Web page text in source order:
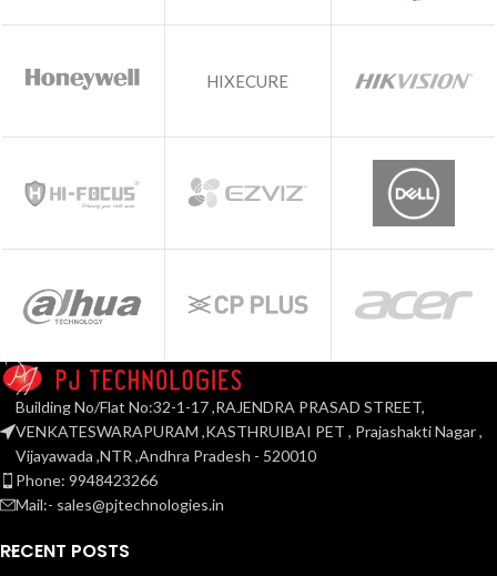
HIXECURE
Building No/Flat No:32-1-17 ,RAJENDRA PRASAD STREET,
VENKATESWARAPURAM ,KASTHRUIBAI PET , Prajashakti Nagar ,
Vijayawada ,NTR ,Andhra Pradesh - 520010
Phone: 9948423266
Mail:- sales@pjtechnologies.in
RECENT POSTS